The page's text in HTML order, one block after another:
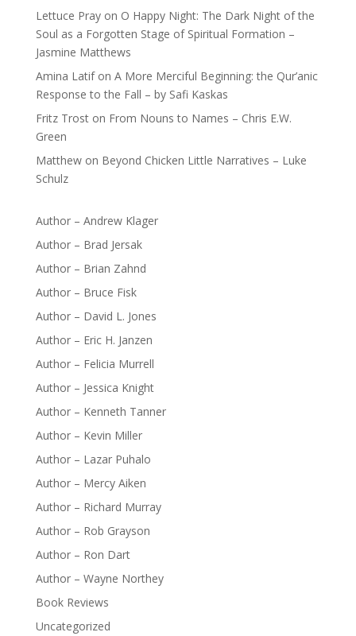
Lettuce Prayon O Happy Night: The Dark Night of the
Soul as a Forgotten Stage of Spiritual Formation –
Jasmine Matthews
Amina Latifon A More Merciful Beginning: the Qur’anic
Response to the Fall – by Safi Kaskas
Fritz Troston From Nouns to Names – Chris E.W.
Green
Matthewon Beyond Chicken Little Narratives – Luke
Schulz
Author – Andrew Klager
Author – Brad Jersak
Author – Brian Zahnd
Author – Bruce Fisk
Author – David L. Jones
Author – Eric H. Janzen
Author – Felicia Murrell
Author – Jessica Knight
Author – Kenneth Tanner
Author – Kevin Miller
Author – Lazar Puhalo
Author – Mercy Aiken
Author – Richard Murray
Author – Rob Grayson
Author – Ron Dart
Author – Wayne Northey
Book Reviews
Uncategorized